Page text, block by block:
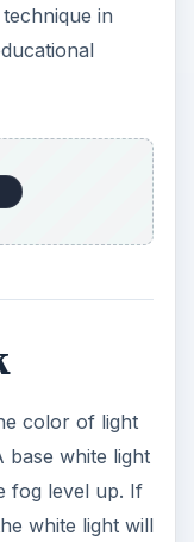
in
level up. If
white light will
contrast. If
colored film
addition
the darker